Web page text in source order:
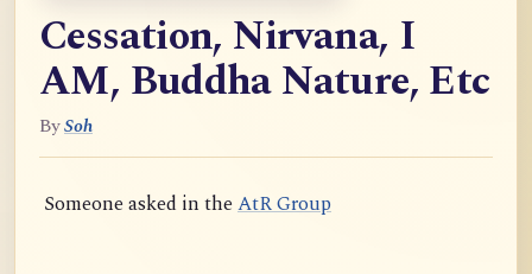
Cessation, Nirvana, I
AM, Buddha Nature, Etc
BySoh
Someone asked in theAtR Group